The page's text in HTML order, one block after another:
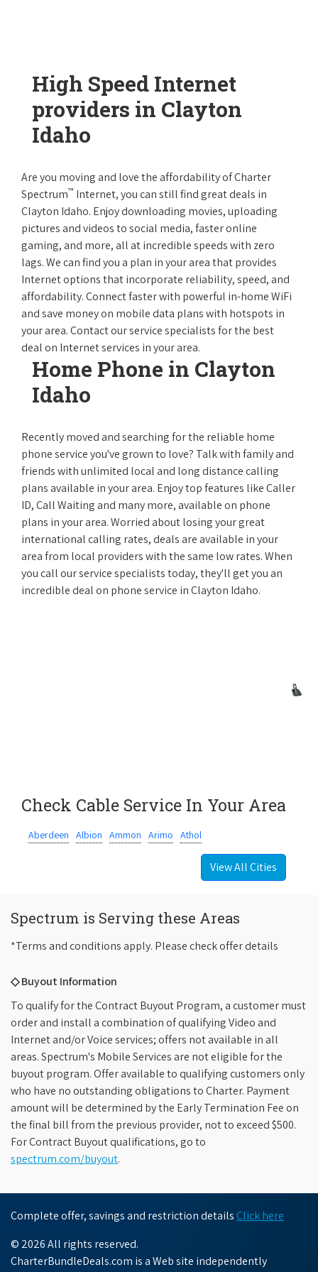
High Speed Internet
providers in Clayton
Idaho
Are you moving and love the affordability of Charter
Spectrum™ Internet, you can still find great deals in
Clayton Idaho. Enjoy downloading movies, uploading
pictures and videos to social media, faster online
gaming, and more, all at incredible speeds with zero
lags. We can find you a plan in your area that provides
Internet options that incorporate reliability, speed, and
affordability. Connect faster with powerful in-home WiFi
and save money on mobile data plans with hotspots in
your area. Contact our service specialists for the best
deal on Internet services in your area.
Home Phone in Clayton
Idaho
Recently moved and searching for the reliable home
phone service you've grown to love? Talk with family and
friends with unlimited local and long distance calling
plans available in your area. Enjoy top features like Caller
ID, Call Waiting and many more, available on phone
plans in your area. Worried about losing your great
international calling rates, deals are available in your
area from local providers with the same low rates. When
you call our service specialists today, they'll get you an
incredible deal on phone service in Clayton Idaho.
Check Cable Service In Your Area
Aberdeen Albion Ammon Arimo Athol
View All Cities
Spectrum is Serving these Areas
*Terms and conditions apply. Please check offer details
◇ Buyout Information
To qualify for the Contract Buyout Program, a customer must
order and install a combination of qualifying Video and
Internet and/or Voice services; offers not available in all
areas. Spectrum's Mobile Services are not eligible for the
buyout program. Offer available to qualifying customers only
who have no outstanding obligations to Charter. Payment
amount will be determined by the Early Termination Fee on
the final bill from the previous provider, not to exceed $500.
For Contract Buyout qualifications, go to
spectrum.com/buyout.
Complete offer, savings and restriction details Click here
© 2026 All rights reserved.
CharterBundleDeals.com is a Web site independently